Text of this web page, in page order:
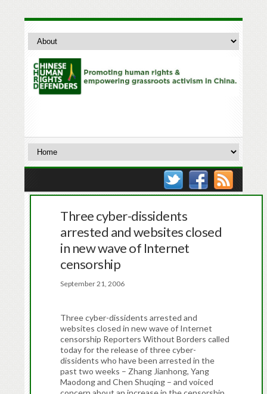
Three cyber-dissidents
arrested and websites closed
in new wave of Internet
censorship
September 21, 2006
Three cyber-dissidents arrested and
websites closed in new wave of Internet
censorship Reporters Without Borders called
today for the release of three cyber-
dissidents who have been arrested in the
past two weeks – Zhang Jianhong, Yang
Maodong and Chen Shuqing – and voiced